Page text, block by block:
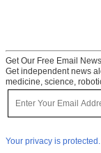
Get Our Free Email
Get independent news
medicine, science,
Your privacy is protected.